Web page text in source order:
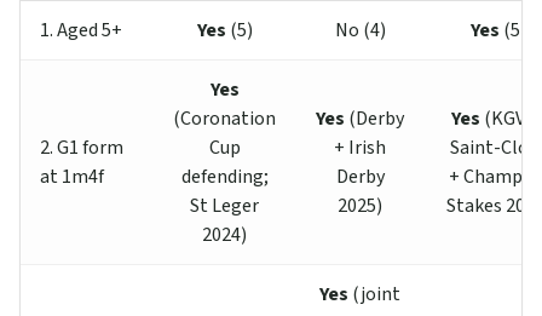
1. Aged 5+ Yes (5) No (4) Yes (5)
2. G1 form
at 1m4f
Yes
(Coronation
Cup
defending;
St Leger
2024)
Yes (Derby
+ Irish
Derby
2025)
Yes (KGVI
Saint-
+
Stakes
Yes (joint